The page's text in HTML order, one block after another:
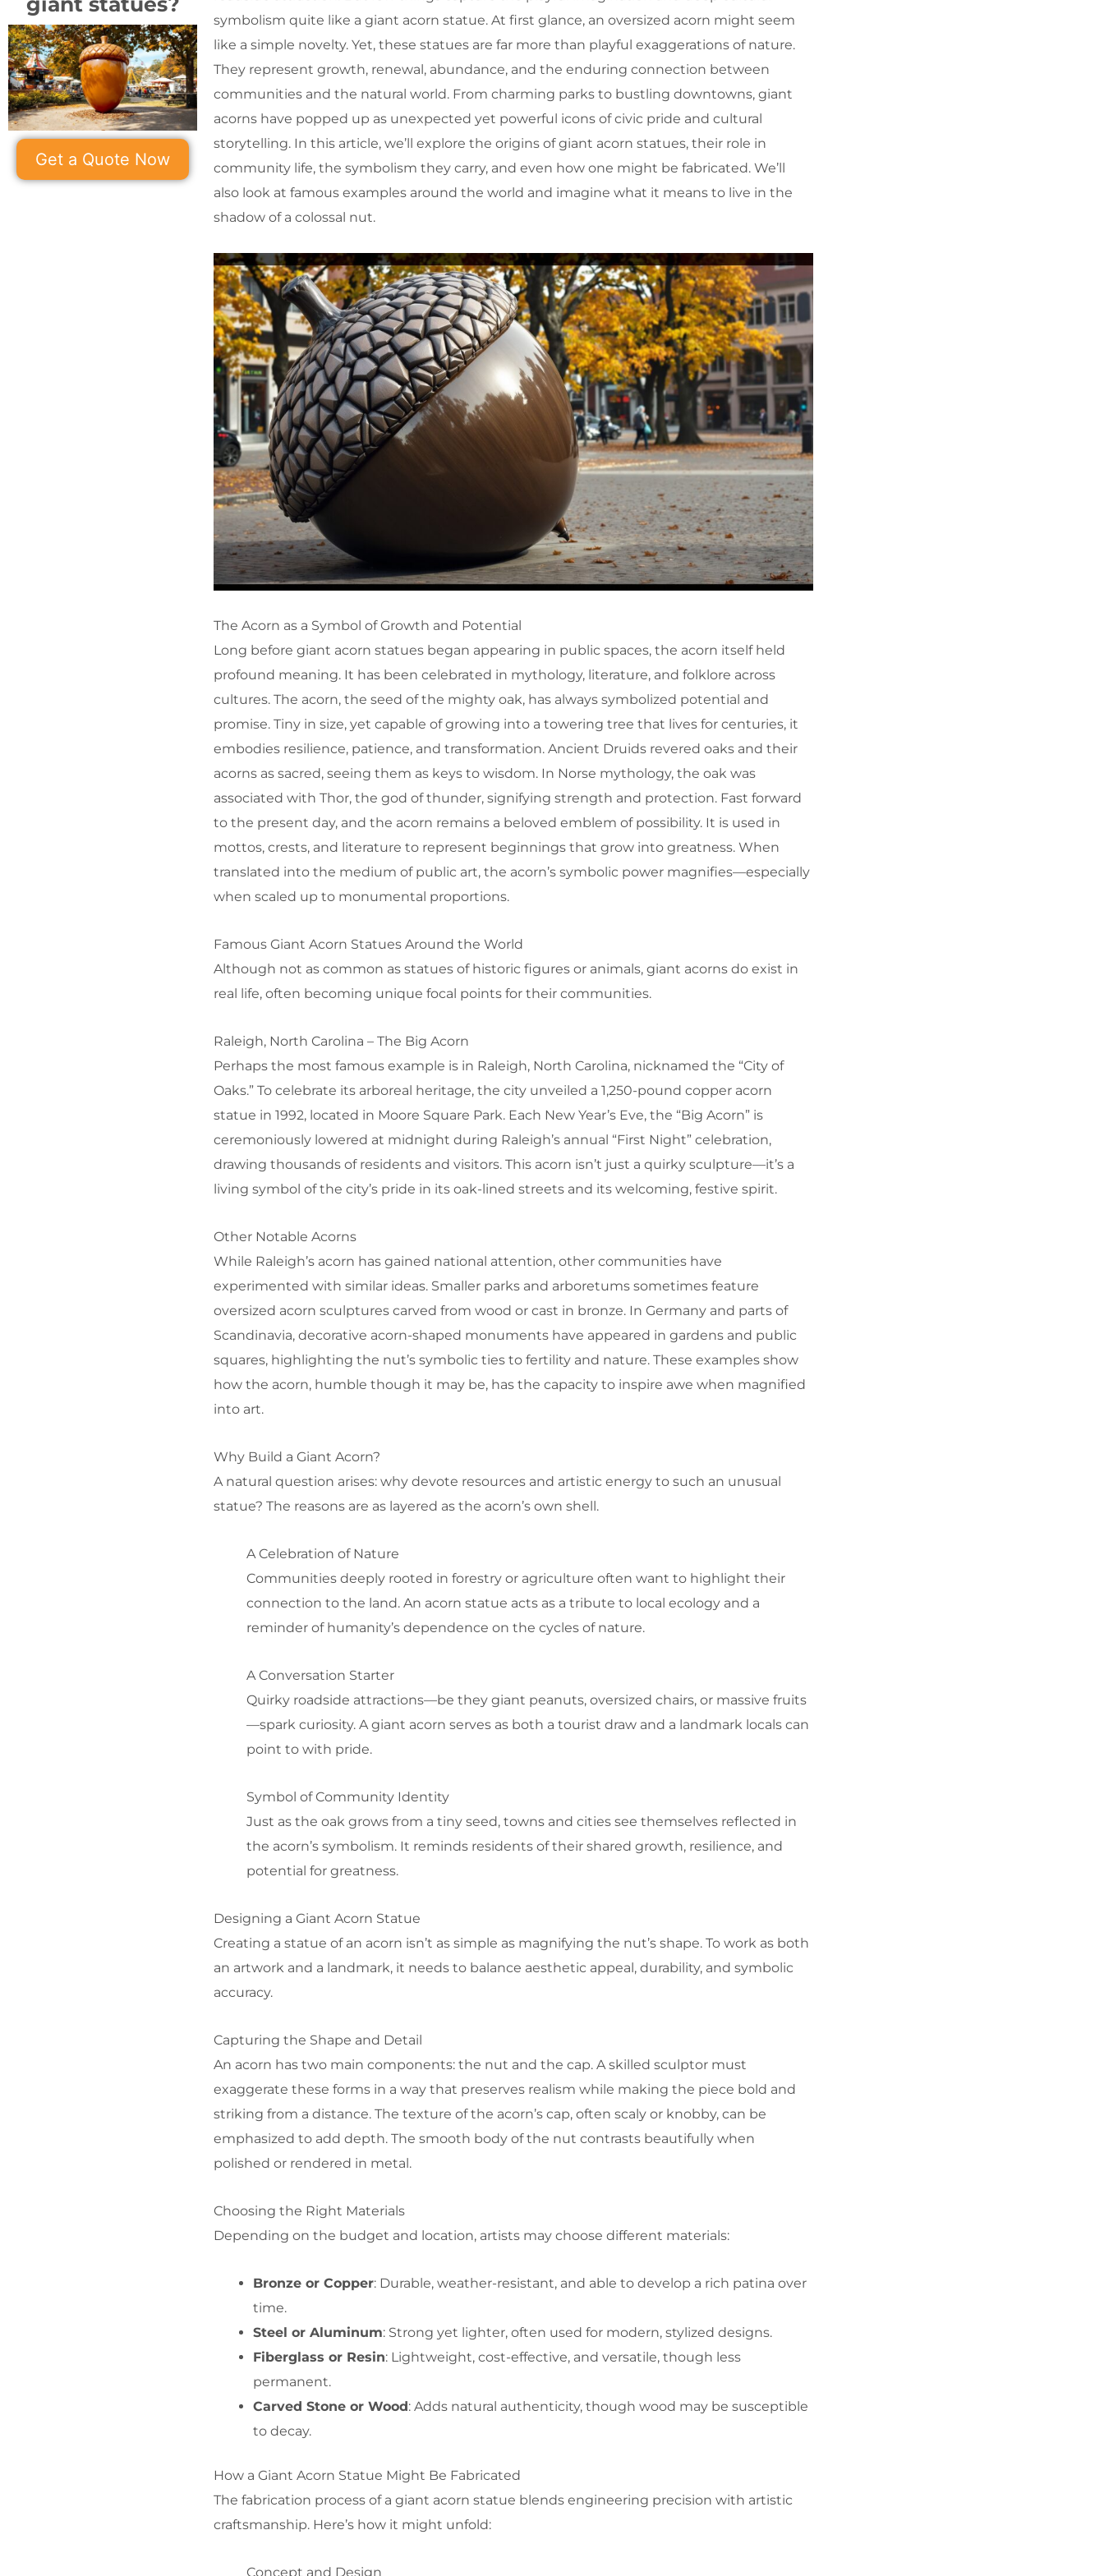
Get a Quote Now
symbolism quite like a giant acorn statue. At first glance, an oversized acorn might seem
like a simple novelty. Yet, these statues are far more than playful exaggerations of nature.
They represent growth, renewal, abundance, and the enduring connection between
communities and the natural world. From charming parks to bustling downtowns, giant
acorns have popped up as unexpected yet powerful icons of civic pride and cultural
storytelling. In this article, we’ll explore the origins of giant acorn statues, their role in
community life, the symbolism they carry, and even how one might be fabricated. We’ll
also look at famous examples around the world and imagine what it means to live in the
shadow of a colossal nut.
The Acorn as a Symbol of Growth and Potential
Long before giant acorn statues began appearing in public spaces, the acorn itself held
profound meaning. It has been celebrated in mythology, literature, and folklore across
cultures. The acorn, the seed of the mighty oak, has always symbolized potential and
promise. Tiny in size, yet capable of growing into a towering tree that lives for centuries, it
embodies resilience, patience, and transformation. Ancient Druids revered oaks and their
acorns as sacred, seeing them as keys to wisdom. In Norse mythology, the oak was
associated with Thor, the god of thunder, signifying strength and protection. Fast forward
to the present day, and the acorn remains a beloved emblem of possibility. It is used in
mottos, crests, and literature to represent beginnings that grow into greatness. When
translated into the medium of public art, the acorn’s symbolic power magnifies—especially
when scaled up to monumental proportions.
Famous Giant Acorn Statues Around the World
Although not as common as statues of historic figures or animals, giant acorns do exist in
real life, often becoming unique focal points for their communities.
Raleigh, North Carolina – The Big Acorn
Perhaps the most famous example is in Raleigh, North Carolina, nicknamed the “City of
Oaks.” To celebrate its arboreal heritage, the city unveiled a 1,250-pound copper acorn
statue in 1992, located in Moore Square Park. Each New Year’s Eve, the “Big Acorn” is
ceremoniously lowered at midnight during Raleigh’s annual “First Night” celebration,
drawing thousands of residents and visitors. This acorn isn’t just a quirky sculpture—it’s a
living symbol of the city’s pride in its oak-lined streets and its welcoming, festive spirit.
Other Notable Acorns
While Raleigh’s acorn has gained national attention, other communities have
experimented with similar ideas. Smaller parks and arboretums sometimes feature
oversized acorn sculptures carved from wood or cast in bronze. In Germany and parts of
Scandinavia, decorative acorn-shaped monuments have appeared in gardens and public
squares, highlighting the nut’s symbolic ties to fertility and nature. These examples show
how the acorn, humble though it may be, has the capacity to inspire awe when magnified
into art.
Why Build a Giant Acorn?
A natural question arises: why devote resources and artistic energy to such an unusual
statue? The reasons are as layered as the acorn’s own shell.
A Celebration of Nature
Communities deeply rooted in forestry or agriculture often want to highlight their
connection to the land. An acorn statue acts as a tribute to local ecology and a
reminder of humanity’s dependence on the cycles of nature.
A Conversation Starter
Quirky roadside attractions—be they giant peanuts, oversized chairs, or massive fruits
—spark curiosity. A giant acorn serves as both a tourist draw and a landmark locals can
point to with pride.
Symbol of Community Identity
Just as the oak grows from a tiny seed, towns and cities see themselves reflected in
the acorn’s symbolism. It reminds residents of their shared growth, resilience, and
potential for greatness.
Designing a Giant Acorn Statue
Creating a statue of an acorn isn’t as simple as magnifying the nut’s shape. To work as both
an artwork and a landmark, it needs to balance aesthetic appeal, durability, and symbolic
accuracy.
Capturing the Shape and Detail
An acorn has two main components: the nut and the cap. A skilled sculptor must
exaggerate these forms in a way that preserves realism while making the piece bold and
striking from a distance. The texture of the acorn’s cap, often scaly or knobby, can be
emphasized to add depth. The smooth body of the nut contrasts beautifully when
polished or rendered in metal.
Choosing the Right Materials
Depending on the budget and location, artists may choose different materials:
Bronze or Copper: Durable, weather-resistant, and able to develop a rich patina over
time.
Steel or Aluminum: Strong yet lighter, often used for modern, stylized designs.
Fiberglass or Resin: Lightweight, cost-effective, and versatile, though less
permanent.
Carved Stone or Wood: Adds natural authenticity, though wood may be susceptible
to decay.
How a Giant Acorn Statue Might Be Fabricated
The fabrication process of a giant acorn statue blends engineering precision with artistic
craftsmanship. Here’s how it might unfold:
Concept and Design